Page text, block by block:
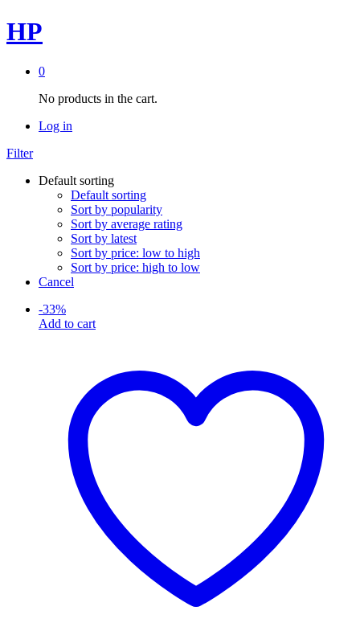
HP
0
No products in the cart.
Log in
Filter
Default sorting
Default sorting
Sort by popularity
Sort by average rating
Sort by latest
Sort by price: low to high
Sort by price: high to low
Cancel
-33%
Add to cart